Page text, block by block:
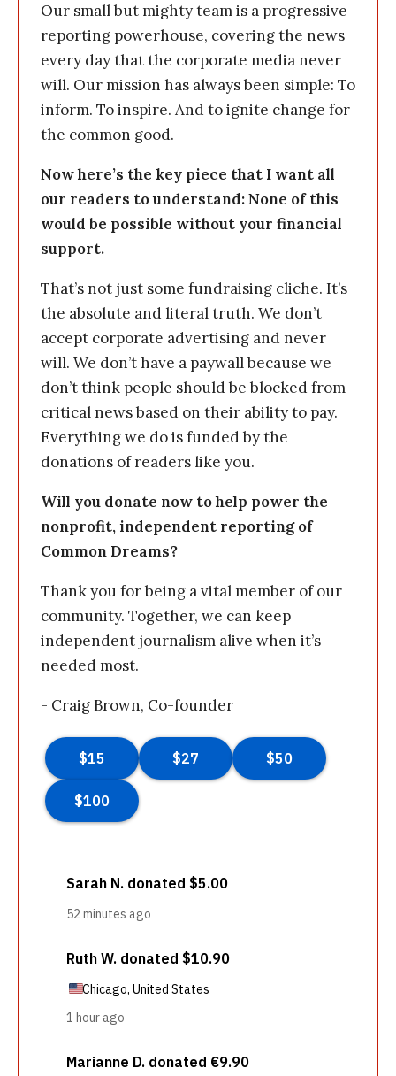
Our small but mighty team is a progressive
reporting powerhouse, covering the news
every day that the corporate media never
will. Our mission has always been simple: To
inform. To inspire. And to ignite change for
the common good.
Now here’s the key piece that I want all
our readers to understand: None of this
would be possible without your financial
support.
That’s not just some fundraising cliche. It’s
the absolute and literal truth. We don’t
accept corporate advertising and never
will. We don’t have a paywall because we
don’t think people should be blocked from
critical news based on their ability to pay.
Everything we do is funded by the
donations of readers like you.
Will you donate now to help power the
nonprofit, independent reporting of
Common Dreams?
Thank you for being a vital member of our
community. Together, we can keep
independent journalism alive when it’s
needed most.
- Craig Brown, Co-founder